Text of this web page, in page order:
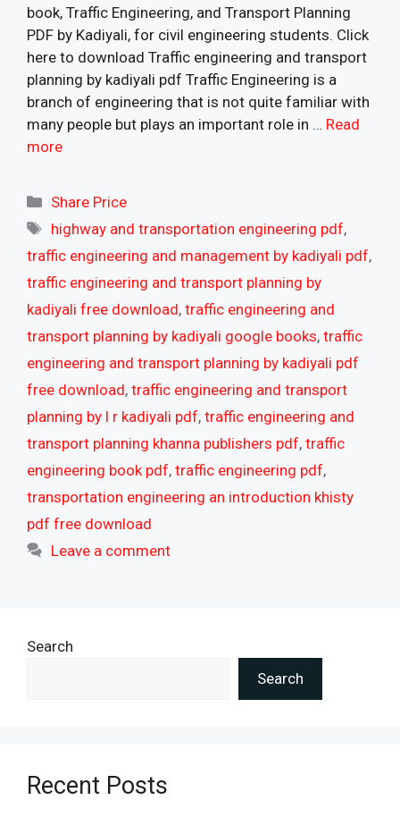
book, Traffic Engineering, and Transport Planning
PDF by Kadiyali, for civil engineering students. Click
here to download Traffic engineering and transport
planning by kadiyali pdf Traffic Engineering is a
branch of engineering that is not quite familiar with
many people but plays an important role in … Read
more
Categories
Share Price
Tags
highway and transportation engineering pdf,
traffic engineering and management by kadiyali pdf,
traffic engineering and transport planning by
kadiyali free download, traffic engineering and
transport planning by kadiyali google books, traffic
engineering and transport planning by kadiyali pdf
free download, traffic engineering and transport
planning by l r kadiyali pdf, traffic engineering and
transport planning khanna publishers pdf, traffic
engineering book pdf, traffic engineering pdf,
transportation engineering an introduction khisty
pdf free download
Leave a comment
Search
Search
Recent Posts